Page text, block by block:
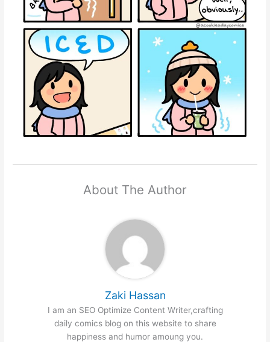
About The Author
Zaki Hassan
I am an SEO Optimize Content Writer,crafting
daily comics blog on this website to share
happiness and humor amoung you.